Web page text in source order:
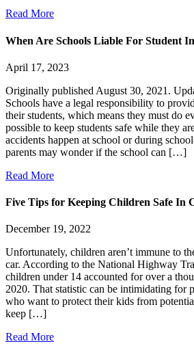
Read More
When Are Schools Liable For Student
April 17, 2023
Originally published August 30, 2021.
Schools have a legal responsibility to
their students, which means they must do
possible to keep students safe while they
accidents happen at school or during
parents may wonder if the school can […]
Read More
Five Tips for Keeping Children Safe In
December 19, 2022
Unfortunately, children aren’t immune to
car. According to the National Highway
children under 14 accounted for over a
2020. That statistic can be intimidating for
who want to protect their kids from
keep […]
Read More